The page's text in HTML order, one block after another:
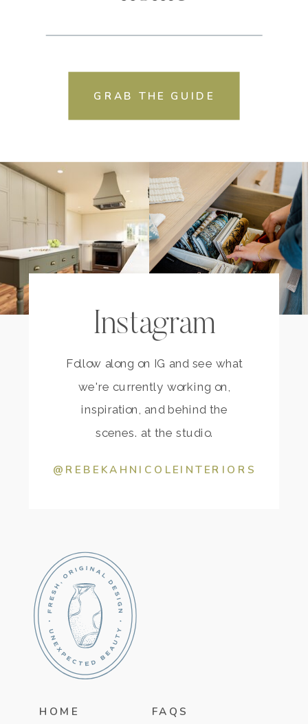
GRAB THE GUIDE
Instagram
Follow along on IG and see what
we're currently working on,
inspiration, and behind the
scenes. at the studio.
@REBEKAHNICOLEINTERIORS
FAQS
HOME